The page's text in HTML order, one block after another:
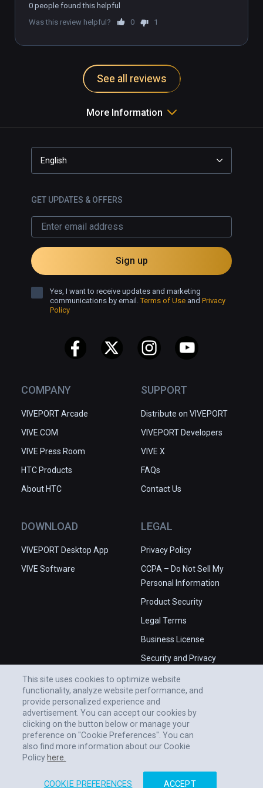
0 people found this helpful
Was this review helpful?
0 1
See all reviews
More Information
COMPANY
VIVEPORT Arcade
VIVE.COM
VIVE Press Room
HTC Products
About HTC
SUPPORT
Distribute on VIVEPORT
VIVEPORT Developers
VIVE X
FAQs
Contact Us
DOWNLOAD
VIVEPORT Desktop App
VIVE Software
LEGAL
Privacy Policy
CCPA – Do Not Sell My
Personal Information
Product Security
Legal Terms
Business License
Security and Privacy
English
GET UPDATES & OFFERS
Sign up
Yes, I want to receive updates and marketing
communications by email.Terms of Use and Privacy
Policy
This site uses cookies to optimize website
functionality, analyze website performance, and
provide personalized experience and
advertisement. You can accept our cookies by
clicking on the button below or manage your
preference on "Cookie Preferences". You can
also find more information about our Cookie
Policy here.
COOKIE PREFERENCES ACCEPT